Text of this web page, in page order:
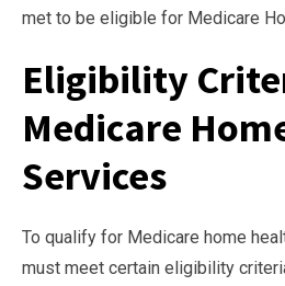
met to be eligible for Medicare
Eligibility
Medicare
Services
To qualify for Medicare home
must meet certain eligibility